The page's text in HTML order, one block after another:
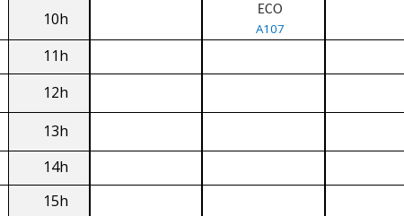
10h ECO
A107
11h
12h
13h
14h
15h